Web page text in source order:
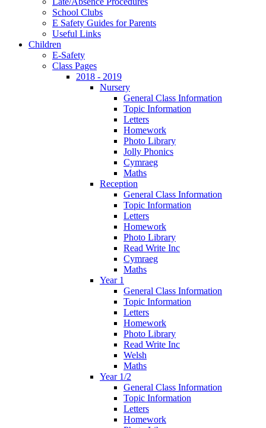
School Clubs
E Safety Guides for Parents
Useful Links
Children
E-Safety
Class Pages
2018 - 2019
Nursery
General Class Information
Topic Information
Letters
Homework
Photo Library
Jolly Phonics
Cymraeg
Maths
Reception
General Class Information
Topic Information
Letters
Homework
Photo Library
Read Write Inc
Cymraeg
Maths
Year 1
General Class Information
Topic Information
Letters
Homework
Photo Library
Read Write Inc
Welsh
Maths
Year 1/2
General Class Information
Topic Information
Letters
Homework